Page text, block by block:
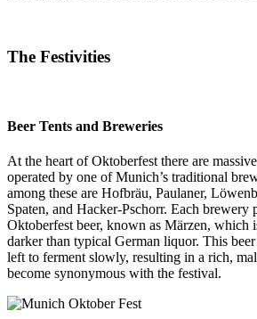
The Festivities
Beer Tents and Breweries
At the heart of Oktoberfest there are
operated by one of Munich’s traditional
among these are Hofbräu, Paulaner,
Spaten, and Hacker-Pschorr. Each brewery
Oktoberfest beer, known as Märzen, which
darker than typical German liquor. This
left to ferment slowly, resulting in a rich,
become synonymous with the festival.